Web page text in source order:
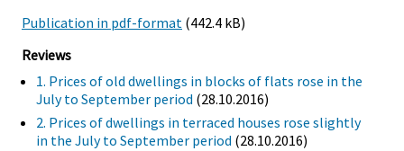
Publication in pdf-format (442.4 kB)
Reviews
1. Prices of old dwellings in blocks of flats rose in the
July to September period (28.10.2016)
2. Prices of dwellings in terraced houses rose slightly
in the July to September period (28.10.2016)